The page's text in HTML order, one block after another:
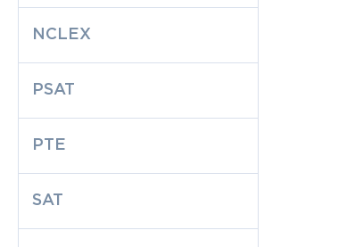
NCLEX
PSAT
PTE
SAT